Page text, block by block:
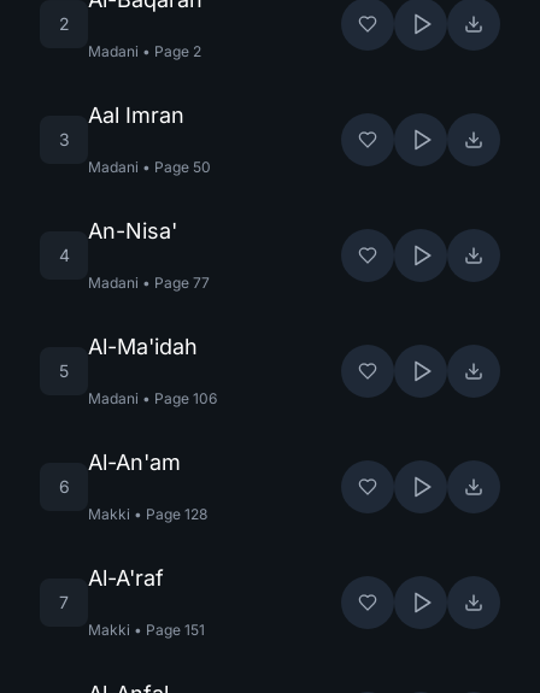
2
Madani • Page 2
3
Aal Imran
Madani • Page 50
4
An-Nisa'
Madani • Page 77
5
Al-Ma'idah
Madani • Page 106
6
Al-An'am
Makki • Page 128
7
Al-A'raf
Makki • Page 151